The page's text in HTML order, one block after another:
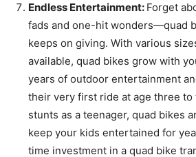
Endless Entertainment: Forget
fads and one-hit wonders—quad
keeps on giving. With various
available, quad bikes grow with
years of outdoor entertainment
their very first ride at age three to
stunts as a teenager, quad bikes
keep your kids entertained for
time investment in a quad bike